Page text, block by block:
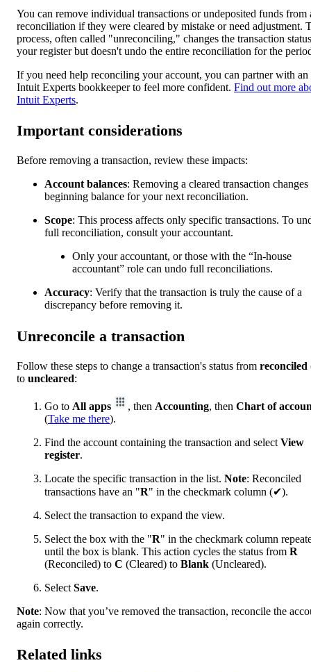
You can remove individual transactions or undeposited funds from
reconciliation if they were cleared by mistake or need adjustment.
process, often called "unreconciling," changes the transaction
your register but doesn't undo the entire reconciliation for the
If you need help reconciling your account, you can partner with an
Intuit Experts bookkeeper to feel more confident. Find out more
Intuit Experts.
Important considerations
Before removing a transaction, review these impacts:
Account balances: Removing a cleared transaction changes
beginning balance for your next reconciliation.
Scope: This process affects only specific transactions. To
full reconciliation, consult your accountant.
Only your accountant, or those with the “In-house
accountant” role can undo full reconciliations.
Accuracy: Verify that the transaction is truly the cause of a
discrepancy before removing it.
Unreconcile a transaction
Follow these steps to change a transaction's status from reconciled
to uncleared:
Go to All apps , then Accounting, then Chart of
(Take me there).
Find the account containing the transaction and select View
register.
Locate the specific transaction in the list. Note: Reconciled
transactions have an "R" in the checkmark column (✔).
Select the transaction to expand the view.
Select the box with the "R" in the checkmark column
until the box is blank. This action cycles the status from R
(Reconciled) to C (Cleared) to Blank (Uncleared).
Select Save.
Note: Now that you’ve removed the transaction, reconcile the
again correctly.
Related links